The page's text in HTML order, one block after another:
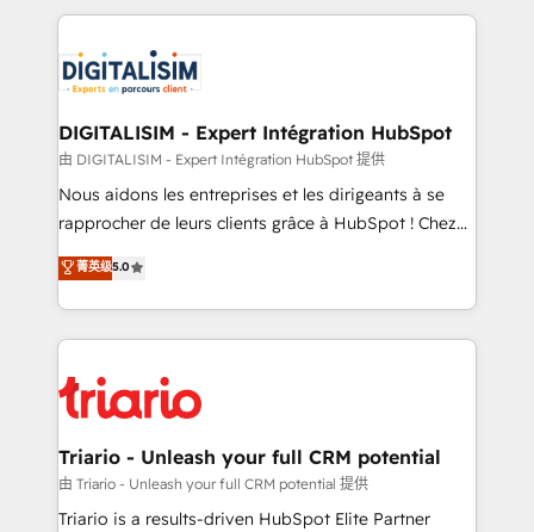
clients.” - Brian Garvey, VP, Solutions Partner
Program, HubSpot.
strengthen your digital transformation and minimize
Implementation partner, we provide expertise to
drive your business forward. Since 2015 we are fully
dedicated to HubSpot and with an experienced
team (50+), we work with reputable companies in
B2B sectors such as manufacturing, SaaS and
business services. We prepare a customized
impact of your digital transformation, including a
detailed financial rationale with a focus on ROI and
embark on a transformational journey that sets your
business up for long-term success. Unlock your
DIGITALISIM - Expert Intégration HubSpot
由 DIGITALISIM - Expert Intégration HubSpot 提供
Nous aidons les entreprises et les dirigeants à se
rapprocher de leurs clients grâce à HubSpot ! Chez
DIGITALISIM, nous avons l'intime conviction que la
réussite des entreprises passe par l’innovation web,
le marketing digital, et la relation client ! C'est
pourquoi, nos experts sont à la fois capables de
référencement, votre stratégie digitale et le pilotage
et l'intégration d'HubSpot ! Les grandes phases d'un
projet HubSpot avec DIGITALISIM : 🧽 Nettoyage,
migration et intégration des bases de données. 🚀
Développement des interfaces avec vos logiciels
菁英级5.0
Triario - Unleash your full CRM potential
由 Triario - Unleash your full CRM potential 提供
Triario is a results-driven HubSpot Elite Partner